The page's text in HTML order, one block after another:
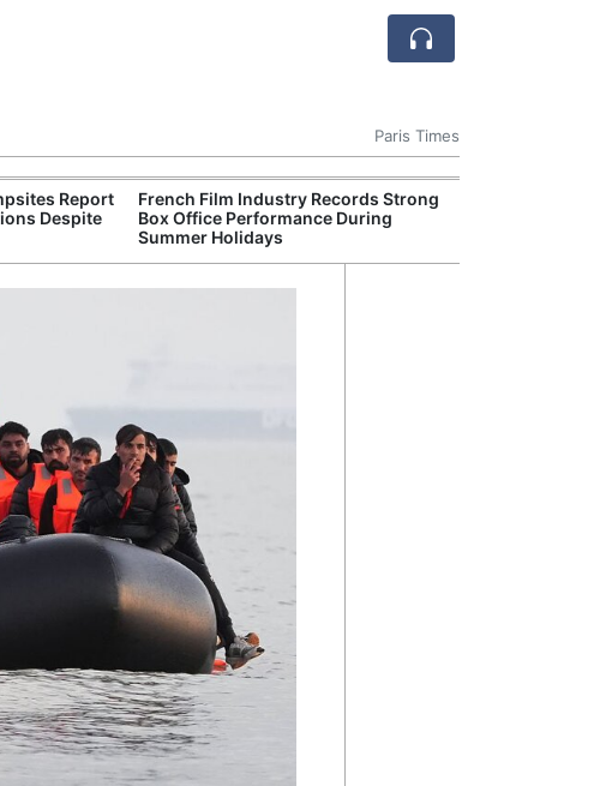
Paris Times
Report
Despite
French Film Industry Records Strong
Box Office Performance During
Summer Holidays